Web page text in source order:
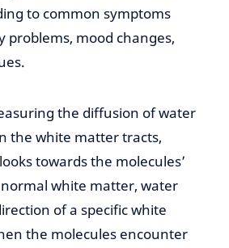
to common symptoms
problems, mood changes,
the diffusion of water
the white matter tracts,
towardsthe molecules’
white matter, water
ofa specific white
the molecules encounter